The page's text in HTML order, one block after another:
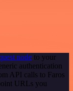
node to your
authentication
API calls to Faros
URLs you